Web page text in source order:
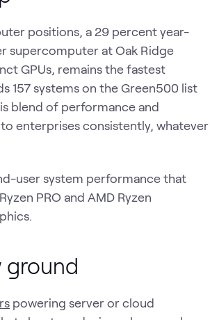
positions, a 29 percent year-
supercomputer at Oak Ridge
GPUs, remains the fastest
157 systems on the Green500 list
blend of performance and
enterprises consistently, whatever
user system performance that
PRO and AMD Ryzen
ground
powering server or cloud